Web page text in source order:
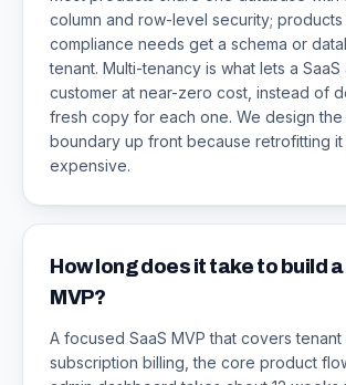
column and row-level security; products
compliance needs get a schema or
tenant. Multi-tenancy is what lets a
customer at near-zero cost, instead of
fresh copy for each one. We design the
boundary up front because retrofitting it
expensive.
How long does it take to build
MVP?
A focused SaaS MVP that covers tenant
subscription billing, the core product